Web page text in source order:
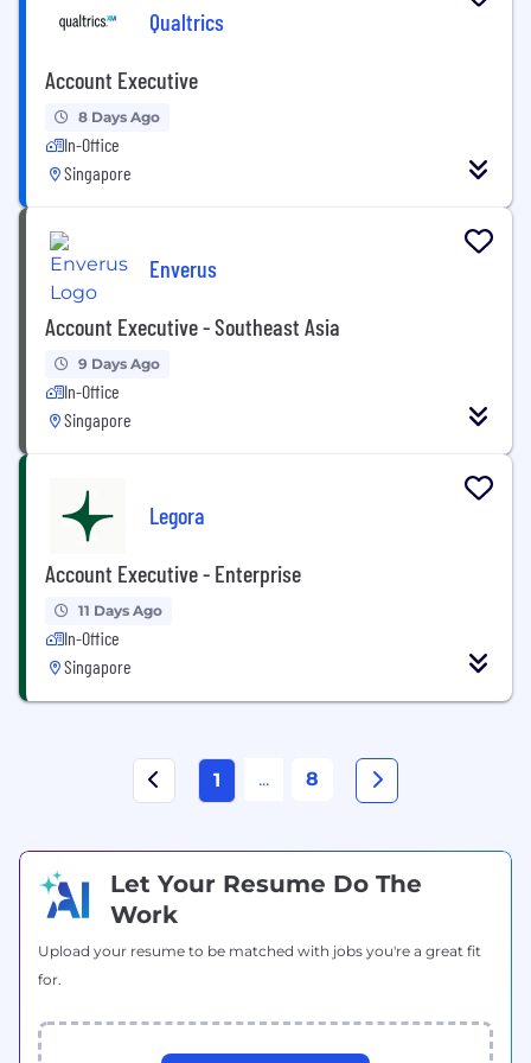
Qualtrics
Account Executive
8 Days Ago
In-Office
Singapore
Enverus
Account Executive - Southeast Asia
9 Days Ago
In-Office
Singapore
Legora
Account Executive - Enterprise
11 Days Ago
In-Office
Singapore
1 ... 8
Let Your Resume Do The
Work
Upload your resume to be matched with jobs you're a great fit
for.